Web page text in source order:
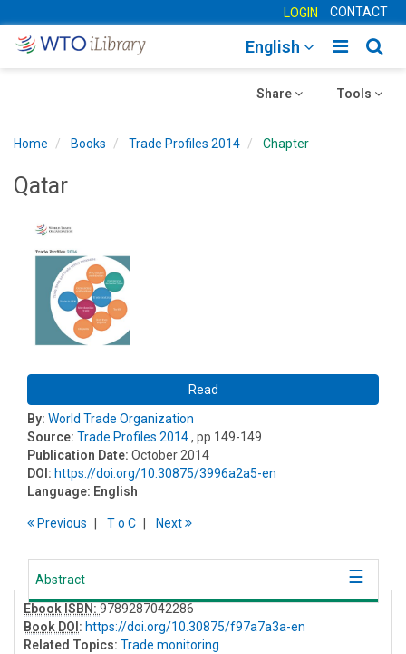
LOGIN CONTACT
Toggle
English
Toggle
Tools
Toggle
Share
Home Books Trade Profiles 2014 Chapter
Qatar
Read
By: World Trade Organization
Source: Trade Profiles 2014, pp 149-149
Publication Date: October 2014
DOI: https://doi.org/10.30875/3996a2a5-en
Language: English
Previous To C Next
Abstract
Ebook ISBN: 9789287042286
Book DOI : https://doi.org/10.30875/f97a7a3a-en
Related Topics: Trade monitoring